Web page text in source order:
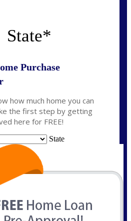
State*
Purchase
how much home you can
the first step by getting
here for FREE!
State